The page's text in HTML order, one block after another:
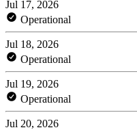
Jul 17, 2026
Operational
Jul 18, 2026
Operational
Jul 19, 2026
Operational
Jul 20, 2026